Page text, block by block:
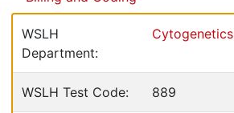
WSLH
Department:
Cytogenetics
WSLH Test Code: 889